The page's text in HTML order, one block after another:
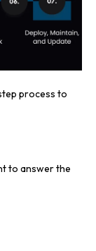
process to
to answer the